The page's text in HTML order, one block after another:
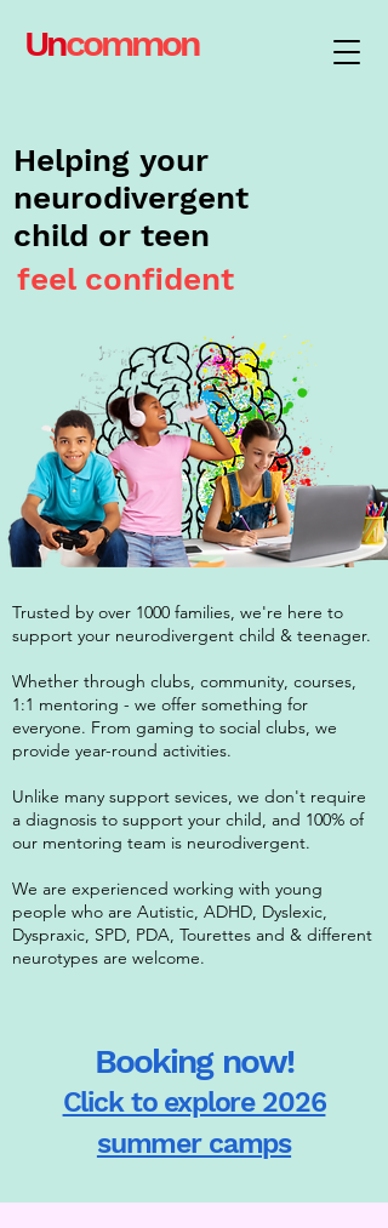
Uncommon
Helping your
neurodivergent
child or teen
feel confident
Trusted by over 1000 families, we're here to
support your neurodivergent child & teenager.
Whether through clubs, community, courses,
1:1 mentoring - we offer something for
everyone. From gaming to social clubs, we
provide year-round activities.
Unlike many support sevices, we don't require
a diagnosis to support your child, and 100% of
our mentoring team is neurodivergent.
We are experienced working with young
people who are Autistic, ADHD, Dyslexic,
Dyspraxic, SPD, PDA, Tourettes and & different
neurotypes are welcome.
Booking now!
Click to explore 2026
summer camps